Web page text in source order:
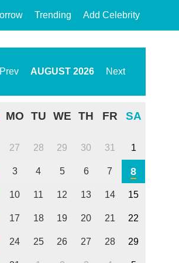
Trending Add Celebrity
Prev AUGUST 2026 Next
MO TU WE TH FR SA
27 28 29 30 31 1
3 4 5 6 7 8
10 11 12 13 14 15
17 18 19 20 21 22
24 25 26 27 28 29